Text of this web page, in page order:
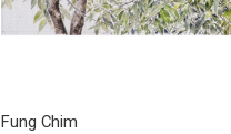
Fung Chim